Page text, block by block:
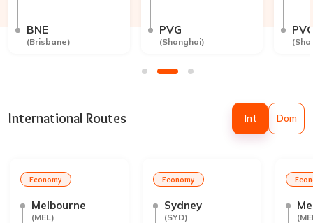
BNE
(Brisbane)
PVG
(Shanghai) (
International Routes Int Dom
Economy
Melbourne
(MEL)
Economy
Sydney
(SYD) (